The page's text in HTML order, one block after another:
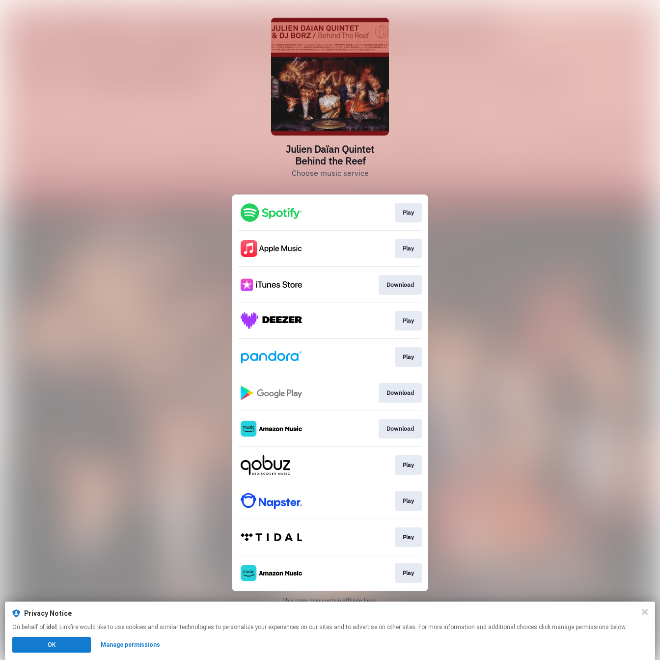
Privacy Notice
On behalf of idol , Linkfire would like to use cookies and similar technologies to personalize your experiences on our sites and to advertise on other sites. For more information and additional choices click manage permissions below.
OK Manage permissions
Julien Daïan Quintet
Behind the Reef
Choose music service
Play
Play
Download
Play
Play
Download
Download
Play
Play
Play
Play
This page may contain affiliate links.